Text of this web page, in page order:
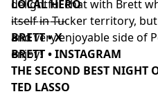
delightful chat with Brett
itself in Tucker territory,
and very enjoyable side of
enjoy!
LOCAL HERO
––––––––––
BRETT • X
BRETT • INSTAGRAM
THE SECOND BEST NIGHT
TED LASSO